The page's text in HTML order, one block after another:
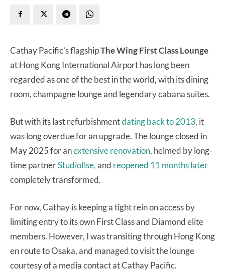
Cathay Pacific’s flagshipThe Wing First Class Lounge
at Hong Kong International Airport has long been
regarded as one of the best in the world, with its dining
room, champagne lounge and legendary cabana suites.
But with its last refurbishmentdating back to 2013, it
was long overdue for an upgrade. The lounge closed in
May 2025 for anextensive renovation, helmed by long-
time partnerStudioIlse,and reopened 11 months later
completely transformed.
For now, Cathay is keeping a tight rein on access by
limiting entry to its own First Class and Diamond elite
members. However, I was transiting through Hong Kong
en route to Osaka, and managed to visit the lounge
courtesy of a media contact at Cathay Pacific.